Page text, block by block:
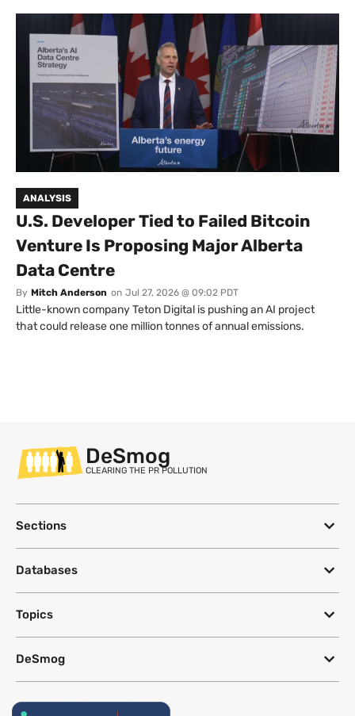
ANALYSIS
U.S. Developer Tied to Failed Bitcoin
Venture Is Proposing Major Alberta
Data Centre
By Mitch Anderson on Jul 27, 2026 @ 09:02 PDT
Little-known company Teton Digital is pushing an AI project
that could release one million tonnes of annual emissions.
DeSmog
CLEARING THE PR POLLUTION
Sections
Databases
Topics
DeSmog